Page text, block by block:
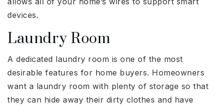
devices.
Laundry Room
A dedicated laundry room is one of the most
desirable features for home buyers. Homeowners
want a laundry room with plenty of storage so that
they can hide away their dirty clothes and have